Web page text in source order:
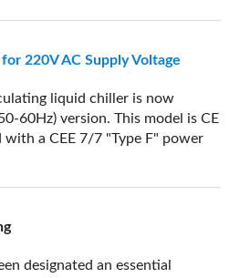
220V AC Supply Voltage
liquid chiller is now
60Hz) version. This model is CE
a CEE 7/7 "Type F" power
designated an essential